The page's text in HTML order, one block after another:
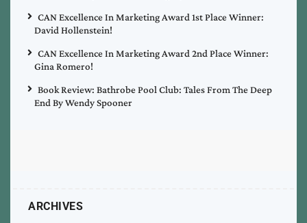
CAN Excellence In Marketing Award 1st Place Winner:
David Hollenstein!
CAN Excellence In Marketing Award 2nd Place Winner:
Gina Romero!
Book Review: Bathrobe Pool Club: Tales From The Deep
End By Wendy Spooner
ARCHIVES